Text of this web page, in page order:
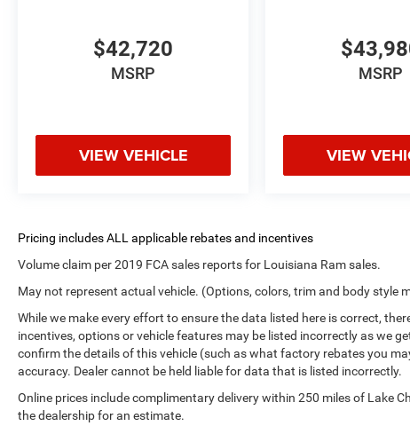
$42,720
MSRP
VIEW VEHICLE
MSRP
VIEW
Volume claim per 2019 FCA sales reports for Louisiana Ram sales.
May not represent actual vehicle. (Options, colors, trim and body style
While we make every effort to ensure the data listed here is correct,
incentives, options or vehicle features may be listed incorrectly as we
confirm the details of this vehicle (such as what factory rebates you
accuracy. Dealer cannot be held liable for data that is listed incorrectly.
Online prices include complimentary delivery within 250 miles of Lake
the dealership for an estimate.